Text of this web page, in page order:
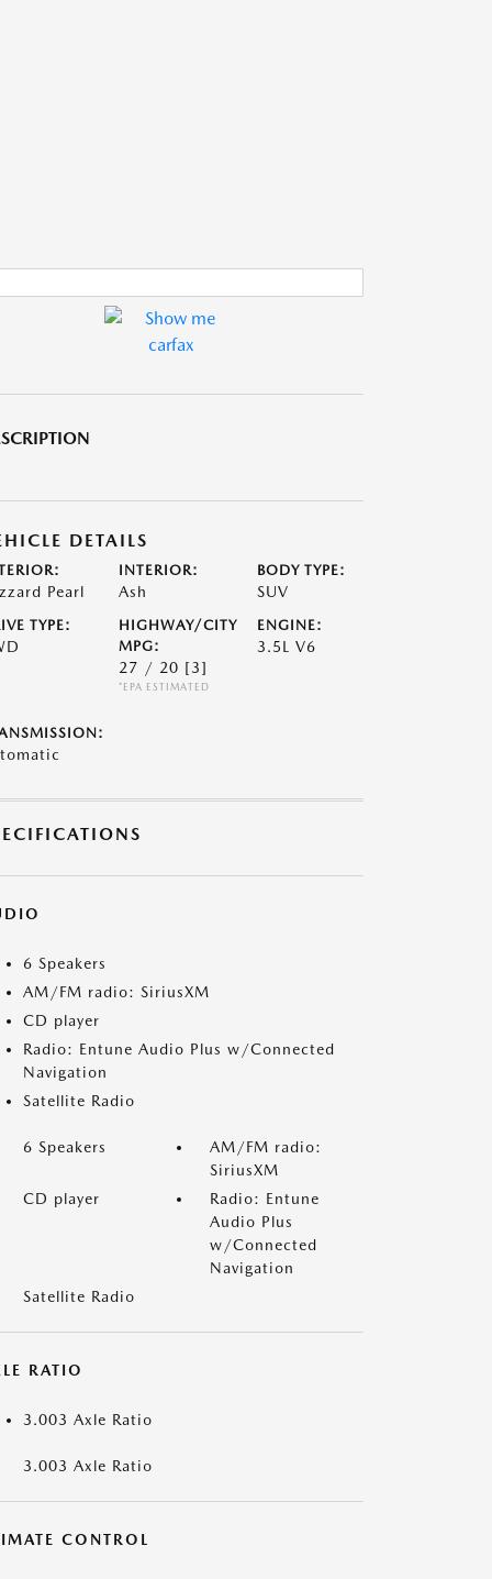
DETAILS
Pearl
INTERIOR:
Ash
BODY TYPE:
SUV
TYPE:
HIGHWAY/CITY
MPG:
27 / 20 [3]
*EPA ESTIMATED
ENGINE:
3.5L V6
6 Speakers
AM/FM radio: SiriusXM
CD player
Radio: Entune Audio Plus w/Connected
Navigation
Satellite Radio
6 Speakers
AM/FM radio:
SiriusXM
CD player
Radio: Entune
Audio Plus
w/Connected
Navigation
Satellite Radio
RATIO
3.003 Axle Ratio
3.003 Axle Ratio
CONTROL